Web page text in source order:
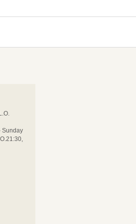
Sunday